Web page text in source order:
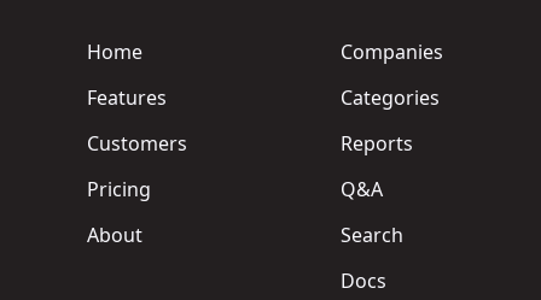
Home
Features
Customers
Pricing
About
Companies
Categories
Reports
Q&A
Search
Docs